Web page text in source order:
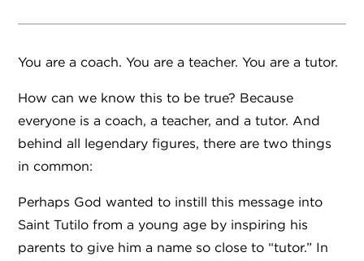
You are a coach. You are a teacher. You are a tutor.
How can we know this to be true? Because
everyone is a coach, a teacher, and a tutor. And
behind all legendary figures, there are two things
in common:
Perhaps God wanted to instill this message into
Saint Tutilo from a young age by inspiring his
parents to give him a name so close to “tutor.” In